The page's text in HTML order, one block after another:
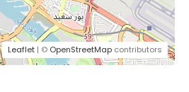
Leaflet | © OpenStreetMap contributors